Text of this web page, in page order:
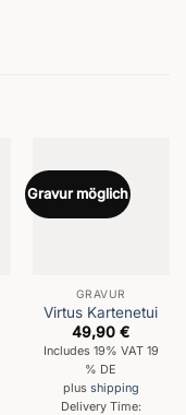
Gravur möglich
GRAVUR
Virtus Kartenetui
49,90€
Includes 19% VAT 19
% DE
plus shipping
Delivery Time: